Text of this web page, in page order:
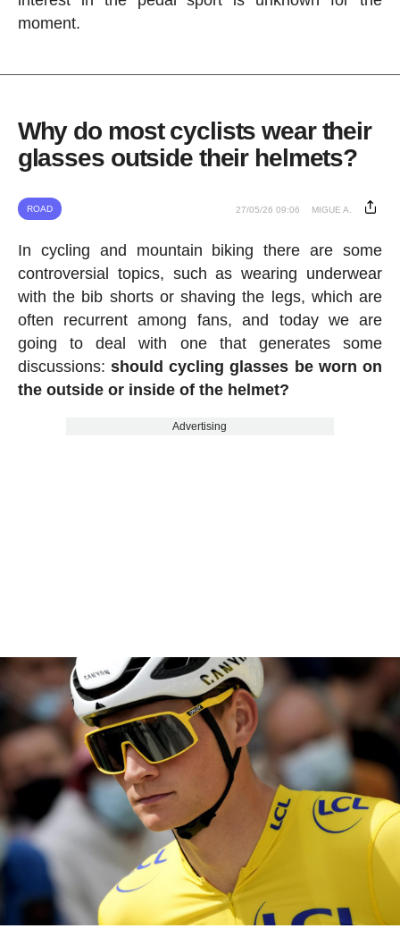
moment.
Why do most cyclists wear their
glasses outside their helmets?
ROAD 27/05/26 09:06 MIGUE A.
In cycling and mountain biking there are some
controversial topics, such as wearing underwear
with the bib shorts or shaving the legs, which are
often recurrent among fans, and today we are
going to deal with one that generates some
discussions: should cycling glasses be worn on
the outside or inside of the helmet?
Advertising